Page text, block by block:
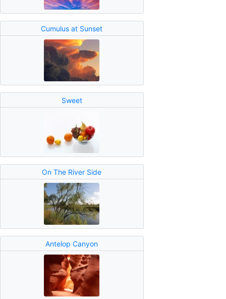
Cumulus at Sunset
Sweet
On The River Side
Antelop Canyon